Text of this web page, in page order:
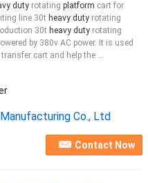
duty rotating platform cart for
line 30t heavy duty rotating
30t heavy duty rotating
by 380v AC power. It is used
cart and help the ...
Co., Ltd
Contact Now